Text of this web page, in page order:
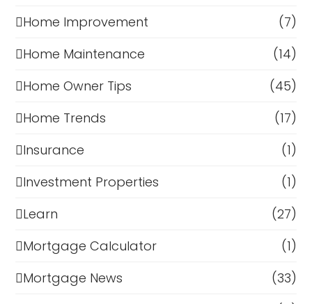
Home Improvement
(7)
Home Maintenance
(14)
Home Owner Tips
(45)
Home Trends
(17)
Insurance
(1)
Investment Properties
(1)
Learn
(27)
Mortgage Calculator
(1)
Mortgage News
(33)